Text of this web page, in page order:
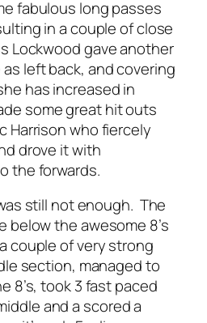
fabulous long passes
in a couple of close
Lockwood gave another
left back, and covering
has increased in
some great hit outs
Harrison who fiercely
drove it with
the forwards.
still not enough. The
below the awesome 8’s
couple of very strong
section, managed to
8’s, took 3 fast paced
and a scored a